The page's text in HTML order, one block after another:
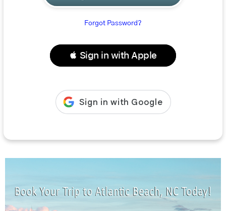
Forgot Password?
 Sign in with Apple